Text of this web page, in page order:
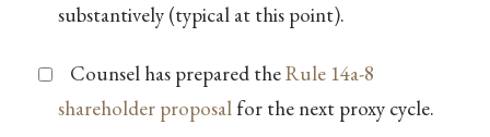
substantively (typical at this point).
Counsel has prepared theRule 14a-8
shareholder proposalfor the next proxy cycle.